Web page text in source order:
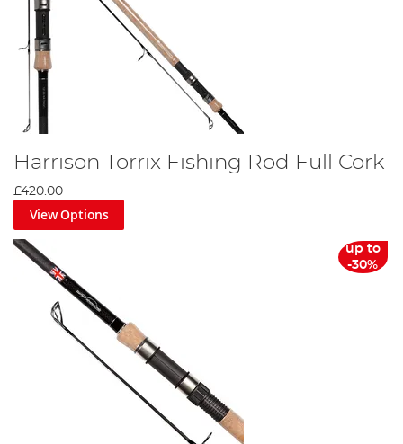
Harrison Torrix Fishing Rod Full Cork
£420.00
View Options
up to
-30%